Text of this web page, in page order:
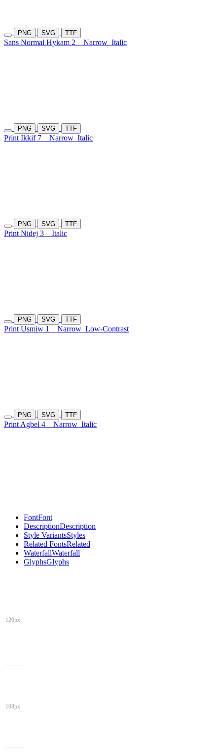
PNG SVG TTF
Sans Normal Hykam 2 Narrow Italic
PNG SVG TTF
Print Ikkif 7 Narrow Italic
PNG SVG TTF
Print Nidej 3 Italic
PNG SVG TTF
Print Usmiw 1 Narrow Low-Contrast
PNG SVG TTF
Print Agbel 4 Narrow Italic
FontFont
DescriptionDescription
Style VariantsStyles
Related FontsRelated
WaterfallWaterfall
GlyphsGlyphs
120px
108px